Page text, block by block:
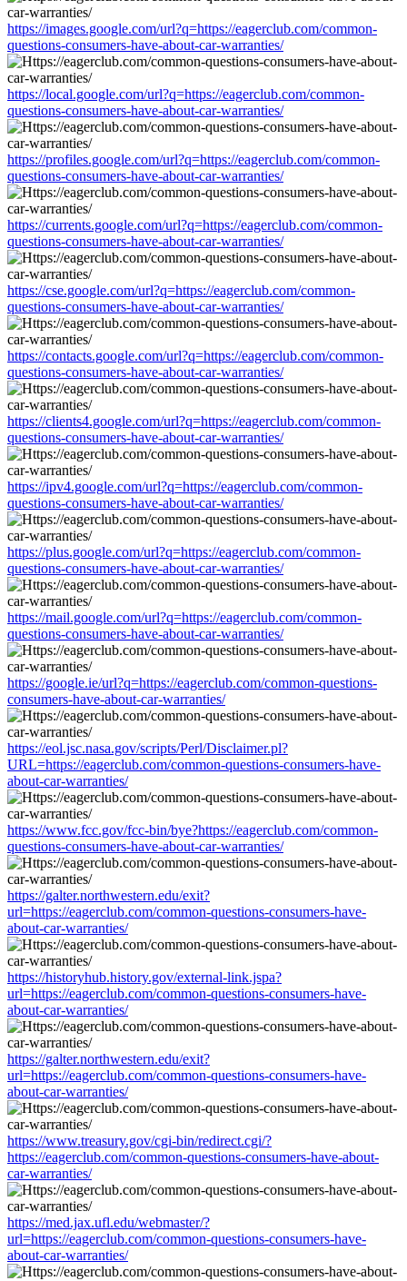
https://images.google.com/url?q=https://eagerclub.com/common-
questions-consumers-have-about-car-warranties/
https://local.google.com/url?q=https://eagerclub.com/common-
questions-consumers-have-about-car-warranties/
https://profiles.google.com/url?q=https://eagerclub.com/common-
questions-consumers-have-about-car-warranties/
https://currents.google.com/url?q=https://eagerclub.com/common-
questions-consumers-have-about-car-warranties/
https://cse.google.com/url?q=https://eagerclub.com/common-
questions-consumers-have-about-car-warranties/
https://contacts.google.com/url?q=https://eagerclub.com/common-
questions-consumers-have-about-car-warranties/
https://clients4.google.com/url?q=https://eagerclub.com/common-
questions-consumers-have-about-car-warranties/
https://ipv4.google.com/url?q=https://eagerclub.com/common-
questions-consumers-have-about-car-warranties/
https://plus.google.com/url?q=https://eagerclub.com/common-
questions-consumers-have-about-car-warranties/
https://mail.google.com/url?q=https://eagerclub.com/common-
questions-consumers-have-about-car-warranties/
https://google.ie/url?q=https://eagerclub.com/common-questions-
consumers-have-about-car-warranties/
https://eol.jsc.nasa.gov/scripts/Perl/Disclaimer.pl?
URL=https://eagerclub.com/common-questions-consumers-have-
about-car-warranties/
https://www.fcc.gov/fcc-bin/bye?https://eagerclub.com/common-
questions-consumers-have-about-car-warranties/
https://galter.northwestern.edu/exit?
url=https://eagerclub.com/common-questions-consumers-have-
about-car-warranties/
https://historyhub.history.gov/external-link.jspa?
url=https://eagerclub.com/common-questions-consumers-have-
about-car-warranties/
https://galter.northwestern.edu/exit?
url=https://eagerclub.com/common-questions-consumers-have-
about-car-warranties/
https://www.treasury.gov/cgi-bin/redirect.cgi/?
https://eagerclub.com/common-questions-consumers-have-about-
car-warranties/
https://med.jax.ufl.edu/webmaster/?
url=https://eagerclub.com/common-questions-consumers-have-
about-car-warranties/